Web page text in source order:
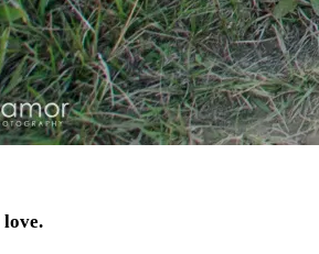
love.